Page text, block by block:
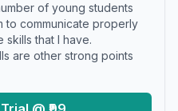
of young students
to communicate properly
that I have.
are other strong points